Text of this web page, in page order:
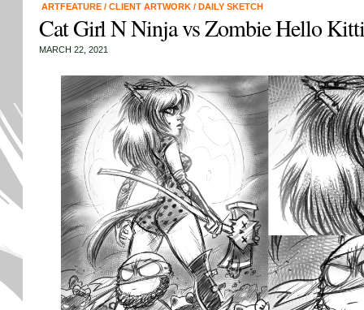
ARTFEATURE / CLIENT ARTWORK / DAILY SKETCH
Cat Girl N Ninja vs Zombie Hello
MARCH 22, 2021